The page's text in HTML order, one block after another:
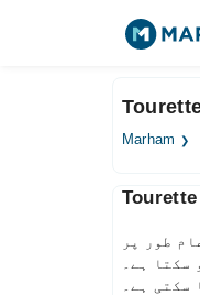
Marham
طور پر
سکتا ہے۔
سکتی ہے۔